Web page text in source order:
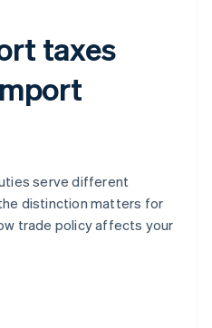
taxes
serve different
distinction matters for
trade policy affects your